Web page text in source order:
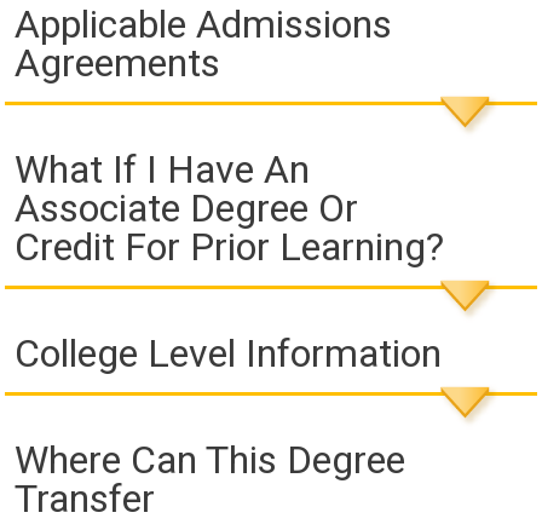
Applicable Admissions
Agreements
What If I Have An
Associate Degree Or
Credit For Prior Learning?
College Level Information
Where Can This Degree
Transfer